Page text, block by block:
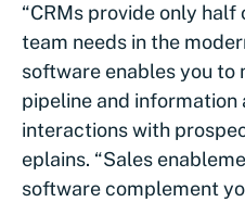
“CRMs provide only
team needs in the
software enables you to
pipeline and information
interactions with
eplains. “Sales
software complement